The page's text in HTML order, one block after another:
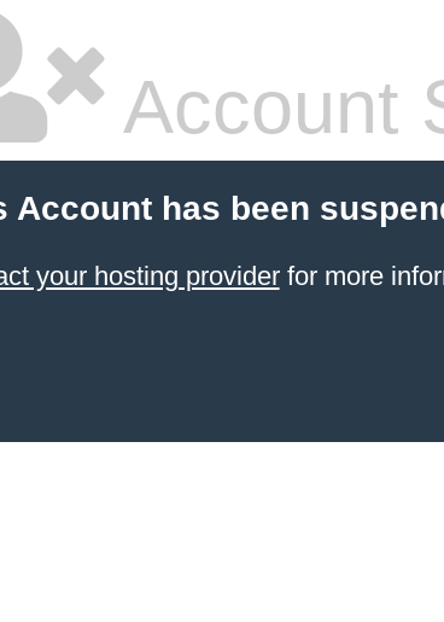
Account
Account has been
your hosting providerfor more